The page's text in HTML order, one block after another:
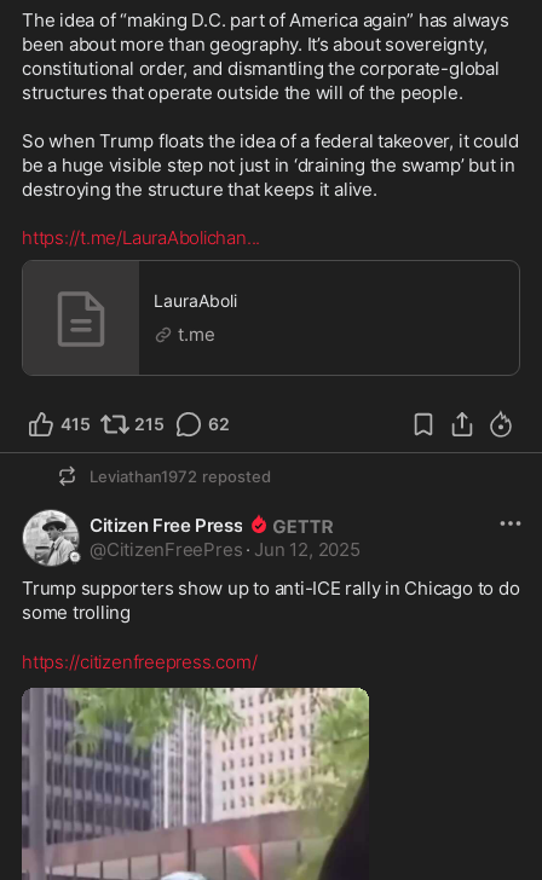
The idea of “making D.C. part of America again” has always
been about more than geography. It’s about sovereignty,
constitutional order, and dismantling the corporate-global
structures that operate outside the will of the people.
So when Trump floats the idea of a federal takeover, it could
be a huge visible step not just in ‘draining the swamp’ but in
destroying the structure that keeps it alive.
https://t.me/LauraAbolichan...
LauraAboli
t.me
415 215 62
Leviathan1972 reposted
Citizen Free Press
@CitizenFreePres · Jun 12, 2025
Trump supporters show up to anti-ICE rally in Chicago to do
some trolling
https://citizenfreepress.com/